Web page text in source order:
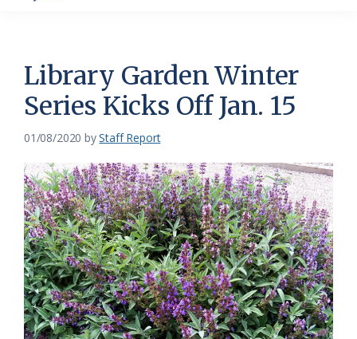
News
Service
of
the
Carolina
Coastal
Federation
Library Garden Winter
Series Kicks Off Jan. 15
01/08/2020 byStaff Report